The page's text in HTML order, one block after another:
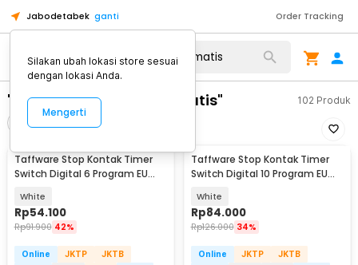
Jabodetabek ganti Order Tracking
"stop kontak timer otomatis" 102 Produk
Urutkan
Taffware Stop Kontak Timer
Switch Digital 6 Program EU
White
Rp54.100
Rp91.900 42%
Online JKTP
JKTB
Taffware Stop Kontak Timer
Switch Digital 10 Program EU
White
Rp84.000
Rp126.000 34%
Online JKTP
JKTB
Silakan ubah lokasi store sesuai
dengan lokasi Anda.
Mengerti